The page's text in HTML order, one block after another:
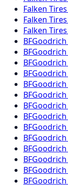
Falken Tires
Falken Tires
Falken Tires
BFGoodrich
BFGoodrich
BFGoodrich
BFGoodrich
BFGoodrich
BFGoodrich
BFGoodrich
BFGoodrich
BFGoodrich
BFGoodrich
BFGoodrich
BFGoodrich
BFGoodrich
BFGoodrich